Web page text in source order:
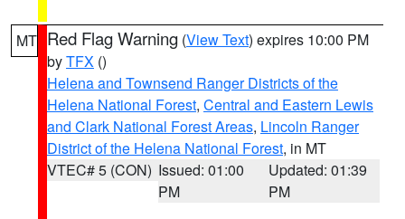
MT Red Flag Warning (View Text) expires 10:00 PM
byTFX ()
Helena and Townsend Ranger Districts of the
Helena National Forest, Central and Eastern Lewis
and Clark National Forest Areas, Lincoln Ranger
District of the Helena National Forest, in MT
VTEC# 5 (CON) Issued: 01:00
PM
Updated: 01:39
PM